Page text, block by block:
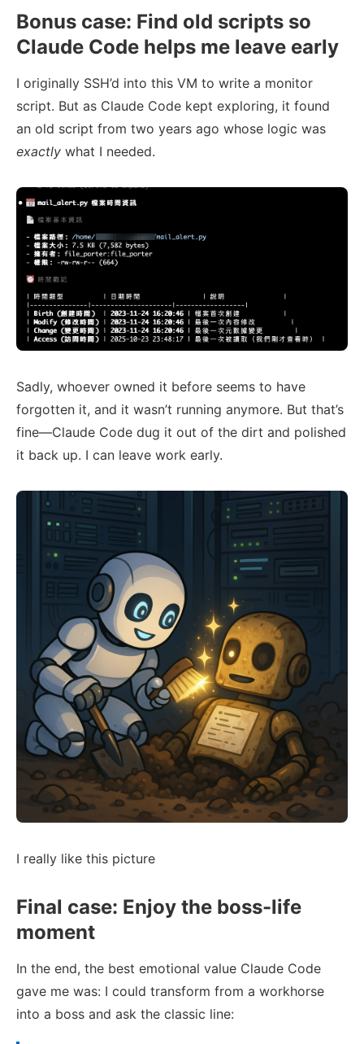
Bonus case: Find old scripts so
Claude Code helps me leave early
I originally SSH’d into this VM to write a monitor
script. But as Claude Code kept exploring, it found
an old script from two years ago whose logic was
exactly what I needed.
Sadly, whoever owned it before seems to have
forgotten it, and it wasn’t running anymore. But that’s
fine—Claude Code dug it out of the dirt and polished
it back up. I can leave work early.
I really like this picture
Final case: Enjoy the boss-life
moment
In the end, the best emotional value Claude Code
gave me was: I could transform from a workhorse
into a boss and ask the classic line: